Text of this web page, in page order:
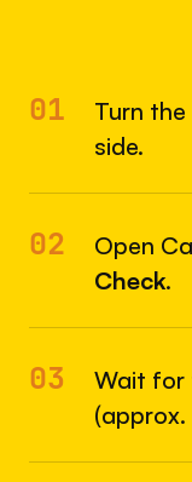
01
Turn
side.
02
Open
Check.
03
Wait for